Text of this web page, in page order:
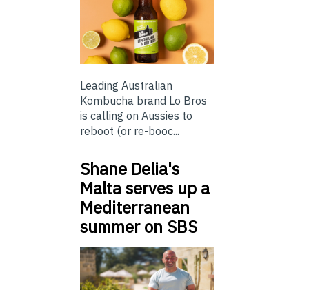
Leading Australian
Kombucha brand Lo Bros
is calling on Aussies to
reboot (or re-booc...
Shane Delia's
Malta serves up a
Mediterranean
summer on SBS